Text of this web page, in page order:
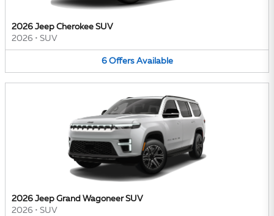
2026 Jeep Cherokee SUV
2026 • SUV
6 Offers Available
2026 Jeep Grand Wagoneer SUV
2026 • SUV